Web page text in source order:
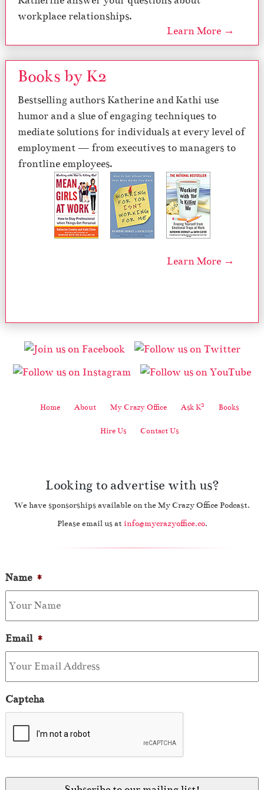
workplace relationships.
Learn More →
Books by K2
Bestselling authors Katherine and Kathi use
humor and a slue of engaging techniques to
mediate solutions for individuals at every level of
employment — from executives to managers to
frontline employees.
Learn More →
Home About My Crazy Office Ask K2 Books
Hire Us Contact Us
Looking to advertise with us?
We have sponsorships available on the My Crazy Office Podcast.
Please email us at info@mycrazyoffice.co.
Name *
Email *
Captcha